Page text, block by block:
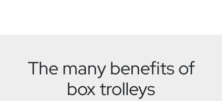
The many benefits of
box trolleys